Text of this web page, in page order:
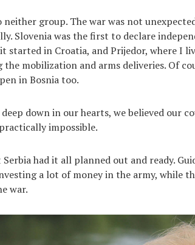
neither group. The war was not
Slovenia was the first to declare
started in Croatia, and Prijedor, where I
the mobilization and arms deliveries. Of
in Bosnia too.
down in our hearts, we believed our
impossible.
had it all planned out and ready.
a lot of money in the army, while
war.